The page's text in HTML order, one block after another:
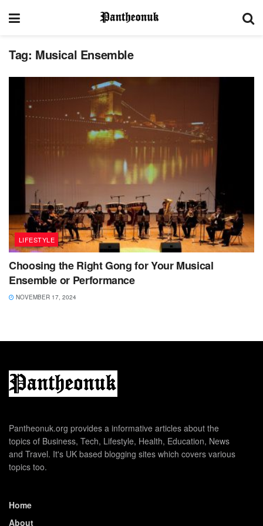
Tag: Musical Ensemble
LIFESTYLE
Choosing the Right Gong for Your Musical
Ensemble or Performance
NOVEMBER 17, 2024
Pantheonuk.org provides a informative articles about the
topics of Business, Tech, Lifestyle, Health, Education, News
and Travel. It's UK based blogging sites which covers various
topics too.
Home
About